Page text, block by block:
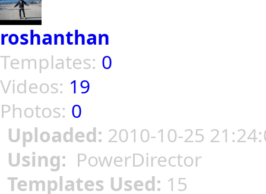
roshanthan
Templates: 0
Videos: 19
Photos: 0
Uploaded: 2010-10-25
Using: PowerDirector
Templates Used: 15